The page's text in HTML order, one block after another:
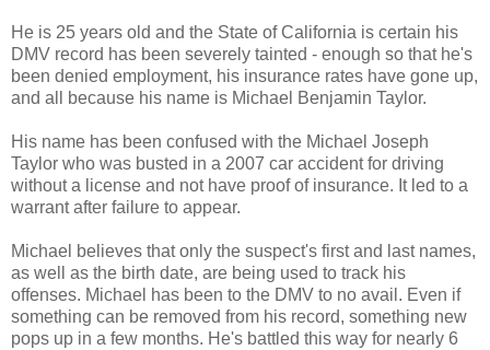
He is 25 years old and the State of California is certain his
DMV record has been severely tainted - enough so that he's
been denied employment, his insurance rates have gone up,
and all because his name is Michael Benjamin Taylor.
His name has been confused with the Michael Joseph
Taylor who was busted in a 2007 car accident for driving
without a license and not have proof of insurance. It led to a
warrant after failure to appear.
Michael believes that only the suspect's first and last names,
as well as the birth date, are being used to track his
offenses. Michael has been to the DMV to no avail. Even if
something can be removed from his record, something new
pops up in a few months. He's battled this way for nearly 6